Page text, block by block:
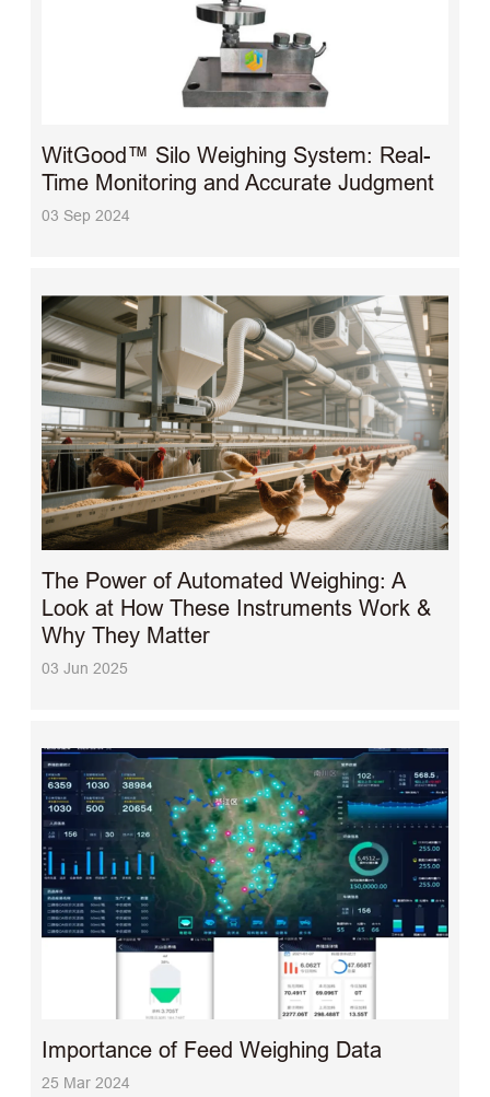
WitGood™ Silo Weighing System: Real-
Time Monitoring and Accurate Judgment
03 Sep 2024
The Power of Automated Weighing: A
Look at How These Instruments Work &
Why They Matter
03 Jun 2025
Importance of Feed Weighing Data
25 Mar 2024